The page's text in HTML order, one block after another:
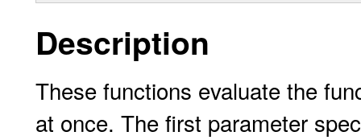
Description
These functions evaluate the
at once. The first parameter